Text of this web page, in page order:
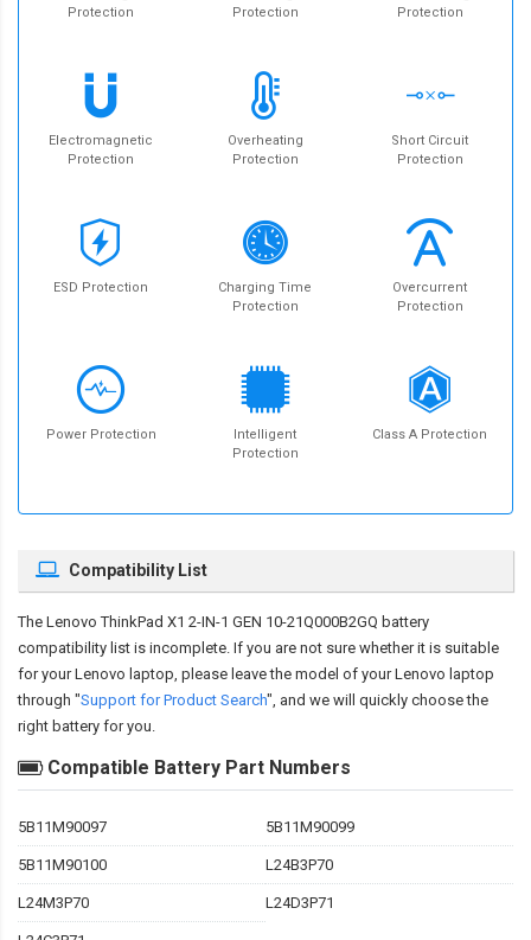
Protection
Protection
Protection
Electromagnetic
Protection
Overheating
Protection
Short Circuit
Protection
ESD Protection
Charging Time
Protection
Overcurrent
Protection
Power Protection
Intelligent
Protection
Class A Protection
Compatibility List
The Lenovo ThinkPad X1 2-IN-1 GEN 10-21Q000B2GQ battery
compatibility list is incomplete. If you are not sure whether it is suitable
for your Lenovo laptop, please leave the model of your Lenovo laptop
through "Support for Product Search", and we will quickly choose the
right battery for you.
Compatible Battery Part Numbers
5B11M90097 5B11M90099
5B11M90100 L24B3P70
L24M3P70 L24D3P71